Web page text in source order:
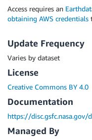
Access requires an
obtaining AWS credentials
Update Frequency
Varies by dataset
License
Creative Commons BY 4.0
Documentation
https://disc.gsfc.nasa.gov/
Managed By